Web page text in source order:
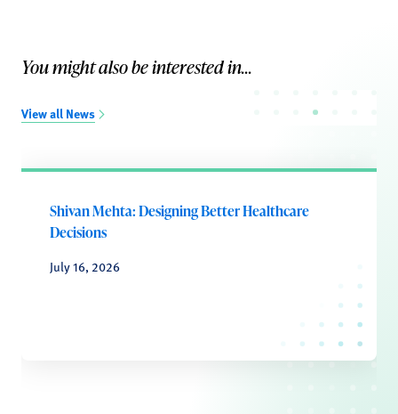
You might also be interested in...
View all News
Shivan Mehta: Designing Better Healthcare
Decisions
July 16, 2026